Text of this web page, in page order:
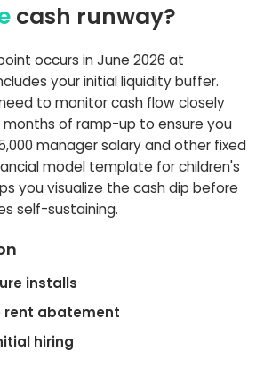
cash runway?
occurs in June 2026 at
your initial liquidity buffer.
to monitor cash flow closely
months of ramp-up to ensure you
manager salary and other fixed
model template for children's
you visualize the cash dip before
self-sustaining.
installs
rent abatement
hiring